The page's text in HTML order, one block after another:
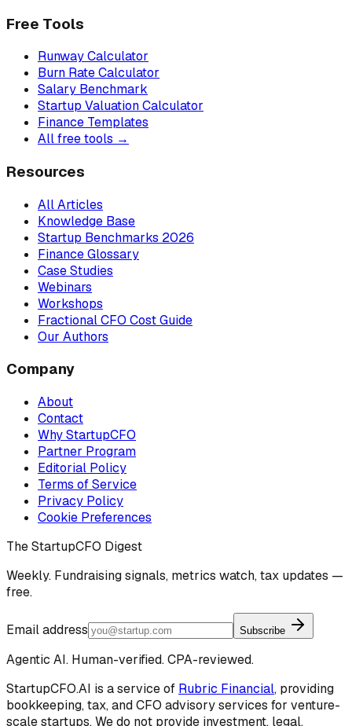
Free Tools
Runway Calculator
Burn Rate Calculator
Salary Benchmark
Startup Valuation Calculator
Finance Templates
All free tools →
Resources
All Articles
Knowledge Base
Startup Benchmarks 2026
Finance Glossary
Case Studies
Webinars
Workshops
Fractional CFO Cost Guide
Our Authors
Company
About
Contact
Why StartupCFO
Partner Program
Editorial Policy
Terms of Service
Privacy Policy
Cookie Preferences
The StartupCFO Digest
Weekly. Fundraising signals, metrics watch, tax updates —
free.
Email address Subscribe
Agentic AI. Human-verified. CPA-reviewed.
StartupCFO.AI is a service of Rubric Financial, providing
bookkeeping, tax, and CFO advisory services for venture-
scale startups. We do not provide investment, legal,